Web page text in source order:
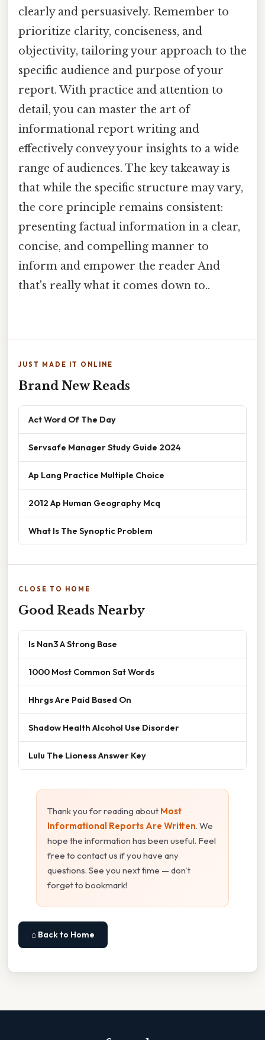
clearly and persuasively. Remember to
prioritize clarity, conciseness, and
objectivity, tailoring your approach to the
specific audience and purpose of your
report. With practice and attention to
detail, you can master the art of
informational report writing and
effectively convey your insights to a wide
range of audiences. The key takeaway is
that while the specific structure may vary,
the core principle remains consistent:
presenting factual information in a clear,
concise, and compelling manner to
inform and empower the reader And
that's really what it comes down to..
JUST MADE IT ONLINE
Brand New Reads
Act Word Of The Day
Servsafe Manager Study Guide 2024
Ap Lang Practice Multiple Choice
2012 Ap Human Geography Mcq
What Is The Synoptic Problem
CLOSE TO HOME
Good Reads Nearby
Is Nan3 A Strong Base
1000 Most Common Sat Words
Hhrgs Are Paid Based On
Shadow Health Alcohol Use Disorder
Lulu The Lioness Answer Key
Thank you for reading about Most
Informational Reports Are Written. We
hope the information has been useful. Feel
free to contact us if you have any
questions. See you next time — don't
forget to bookmark!
⌂ Back to Home